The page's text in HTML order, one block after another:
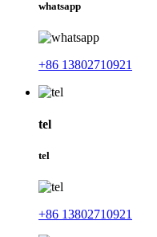
whatsapp
+86 13802710921
tel
tel
+86 13802710921